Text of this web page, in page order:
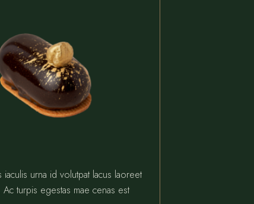
urna id volutpat lacus laoreet
turpis egestas mae cenas est